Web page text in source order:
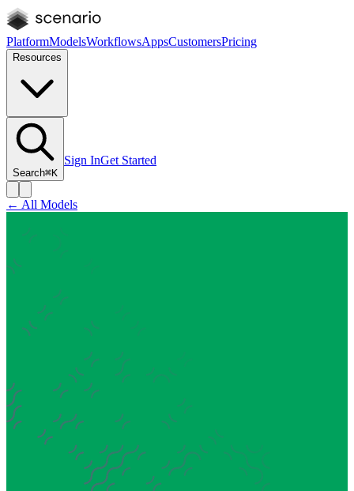
PlatformModelsWorkflowsAppsCustomersPricing
Resources
Search⌘K
Sign InGet Started
← All Models